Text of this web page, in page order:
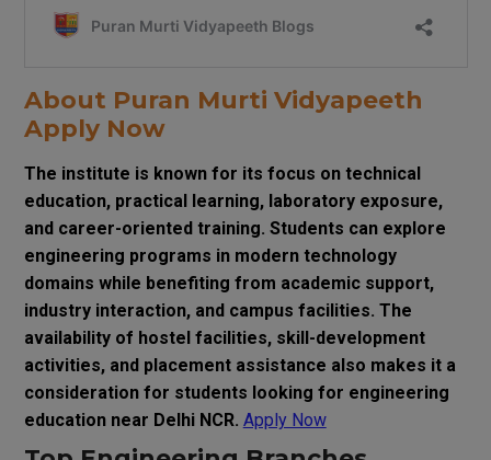
About Puran Murti Vidyapeeth
Apply Now
The institute is known for its focus on technical
education, practical learning, laboratory exposure,
and career-oriented training. Students can explore
engineering programs in modern technology
domains while benefiting from academic support,
industry interaction, and campus facilities. The
availability of hostel facilities, skill-development
activities, and placement assistance also makes it a
consideration for students looking for engineering
education near Delhi NCR. Apply Now